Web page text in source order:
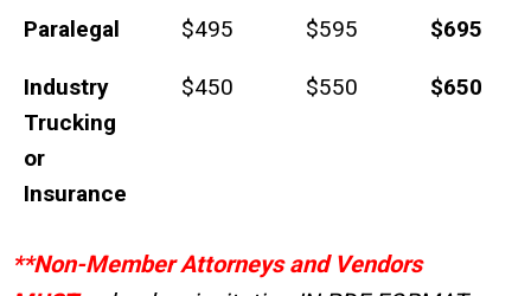
Paralegal $495 $595 $695
Industry
Trucking
or
Insurance
$450 $550 $650
**Non-Member Attorneys and Vendors